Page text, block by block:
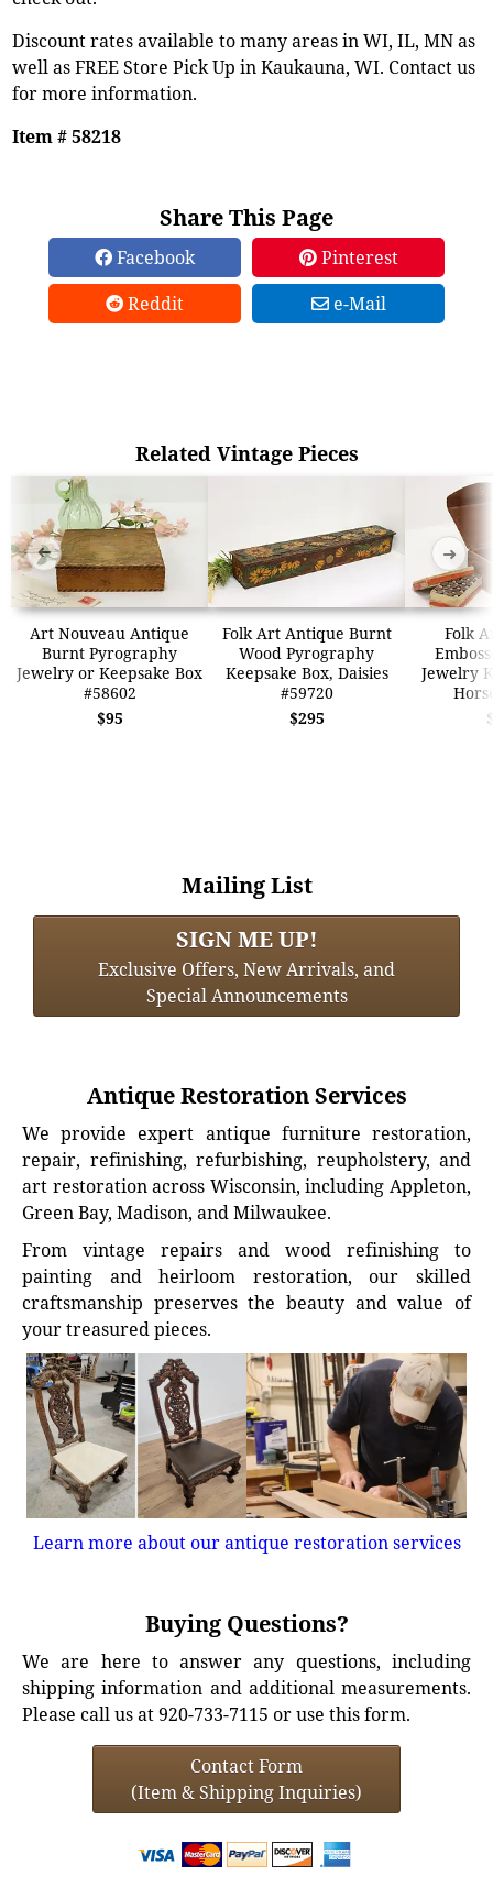
Discount rates available to many areas in WI, IL, MN as
well as FREE Store Pick Up in Kaukauna, WI. Contact us
for more information.
Item # 58218
Share This Page
Facebook
Pinterest
Reddit
e-Mail
Related Vintage Pieces
Art Nouveau Antique
Burnt Pyrography
Jewelry or Keepsake Box
#58602
$95
Folk Art Antique Burnt
Wood Pyrography
Keepsake Box, Daisies
#59720
$295
Folk
Jewelry
➜ ➜
Mailing List
SIGN ME UP!
Exclusive Offers, New Arrivals, and
Special Announcements
Antique Restoration Services
We provide expert antique furniture restoration,
repair, refinishing, refurbishing, reupholstery, and
art restoration across Wisconsin, including Appleton,
Green Bay, Madison, and Milwaukee.
From vintage repairs and wood refinishing to
painting and heirloom restoration, our skilled
craftsmanship preserves the beauty and value of
your treasured pieces.
Learn more about our antique restoration services
Buying Questions?
We are here to answer any questions, including
shipping information and additional measurements.
Please call us at 920-733-7115 or use this form.
Contact Form
(Item & Shipping Inquiries)